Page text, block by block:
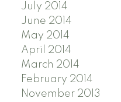
July 2014
June 2014
May 2014
April 2014
March 2014
February 2014
November 2013